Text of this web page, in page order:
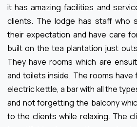
it has amazing facilities and
clients. The lodge has staff who
their expectation and have care
built on the tea plantation just
They have rooms which are
and toilets inside. The rooms have
electric kettle, a bar with all the
and not forgetting the balcony
to the clients while relaxing. The